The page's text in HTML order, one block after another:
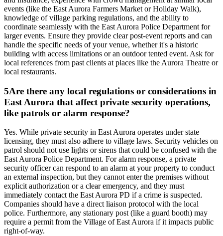
events (like the East Aurora Farmers Market or Holiday Walk),
knowledge of village parking regulations, and the ability to
coordinate seamlessly with the East Aurora Police Department for
larger events. Ensure they provide clear post-event reports and can
handle the specific needs of your venue, whether it's a historic
building with access limitations or an outdoor tented event. Ask for
local references from past clients at places like the Aurora Theatre or
local restaurants.
5Are there any local regulations or considerations in
East Aurora that affect private security operations,
like patrols or alarm response?
Yes. While private security in East Aurora operates under state
licensing, they must also adhere to village laws. Security vehicles on
patrol should not use lights or sirens that could be confused with the
East Aurora Police Department. For alarm response, a private
security officer can respond to an alarm at your property to conduct
an external inspection, but they cannot enter the premises without
explicit authorization or a clear emergency, and they must
immediately contact the East Aurora PD if a crime is suspected.
Companies should have a direct liaison protocol with the local
police. Furthermore, any stationary post (like a guard booth) may
require a permit from the Village of East Aurora if it impacts public
right-of-way.